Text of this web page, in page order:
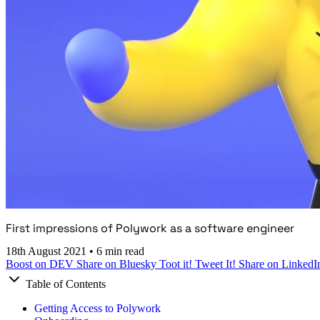
First impressions of Polywork as a software engineer
18th August 2021 • 6 min read
Boost on DEV Share on Bluesky Toot it! Tweet It! Share on
Table of Contents
Getting Access to Polywork